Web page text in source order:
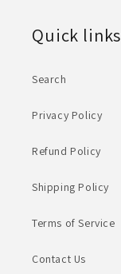
Quick links
Search
Privacy Policy
Refund Policy
Shipping Policy
Terms of Service
Contact Us